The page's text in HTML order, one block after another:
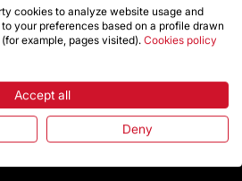
cookies to analyze website usage and
your preferences based on a profile drawn
example, pages visited). Cookies policy
Accept all
Deny